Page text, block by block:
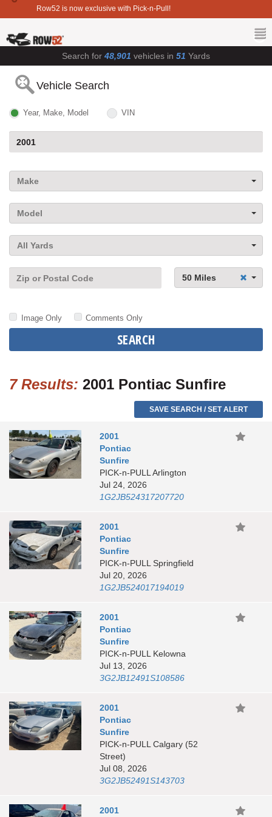
Row52 is now exclusive with Pick-n-Pull!
Search for 48,901 vehicles in 51 Yards
Vehicle Search
Year, Make, Model VIN
Make
Model
All Yards
50 Miles
Image Only Comments Only
SEARCH
7 Results: 2001 Pontiac Sunfire
SAVE SEARCH / SET ALERT
2001
Pontiac
Sunfire
PICK-n-PULL Arlington
Jul 24, 2026
1G2JB524317207720
2001
Pontiac
Sunfire
PICK-n-PULL Springfield
Jul 20, 2026
1G2JB524017194019
2001
Pontiac
Sunfire
PICK-n-PULL Kelowna
Jul 13, 2026
3G2JB12491S108586
2001
Pontiac
Sunfire
PICK-n-PULL Calgary (52
Street)
Jul 08, 2026
3G2JB52491S143703
2001